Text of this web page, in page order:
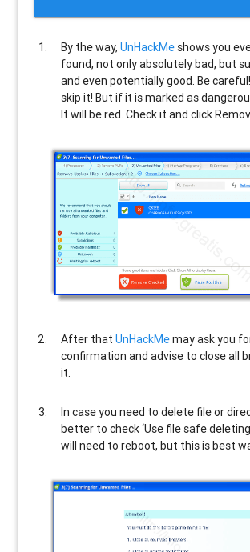
By the way,UnHackMe shows you
found, not only absolutely bad, but
and even potentially good. Be
skip it! But if it is marked as
It will be red. Check it and click
After thatUnHackMemay ask you
confirmation and advise to close all
it.
In case you need to delete file or
better to check ‘Use file safe
will need to reboot, but this is best